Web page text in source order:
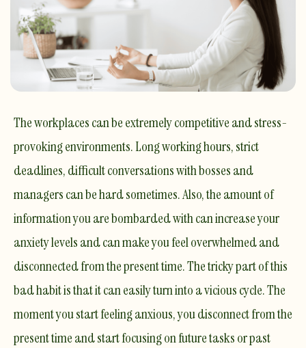
The workplaces can be extremely competitive and stress-
provoking environments. Long working hours, strict
deadlines, difficult conversations with bosses and
managers can be hard sometimes. Also, the amount of
information you are bombarded with can increase your
anxiety levels and can make you feel overwhelmed and
disconnected from the present time. The tricky part of this
bad habit is that it can easily turn into a vicious cycle. The
moment you start feeling anxious, you disconnect from the
present time and start focusing on future tasks or past